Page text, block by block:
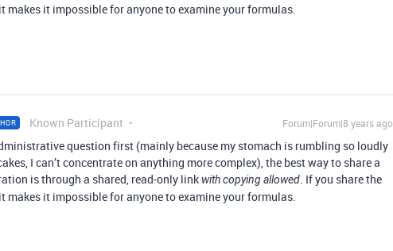
makes it impossible for anyone to examine your formulas.
Known Participant Forum|Forum|8 years ago
question first (mainly because my stomach is rumbling so loudly
I can’t concentrate on anything more complex), the best way to share a
is through a shared, read-only link with copying allowed. If you share the
makes it impossible for anyone to examine your formulas.